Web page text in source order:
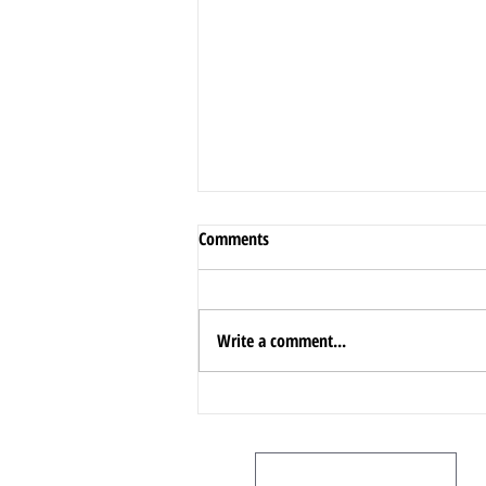
A Comprehensive Guide to
Comments
Write a comment...